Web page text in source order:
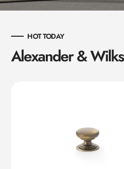
HOT TODAY
Alexander & Wilks